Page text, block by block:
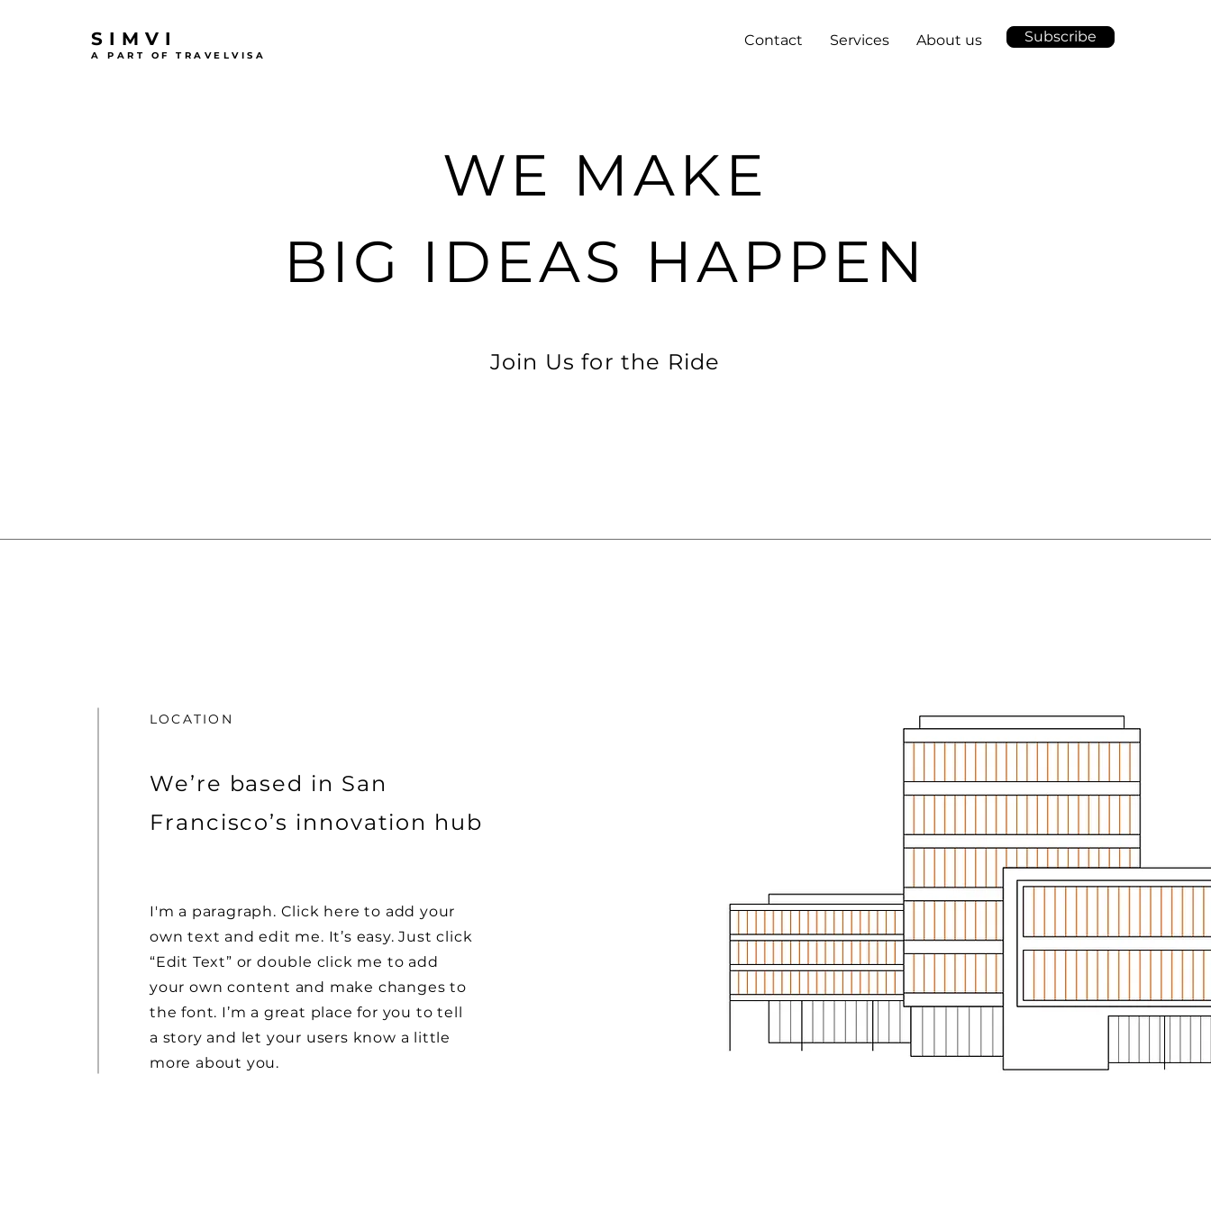
SIMVI
A PART OF TRAVELVISA
Contact Services About us Subscribe
WE MAKE
BIG IDEAS HAPPEN
Join Us for the Ride
LOCATION
We’re based in San
Francisco’s innovation hub
I'm a paragraph. Click here to add your
own text and edit me. It’s easy. Just click
“Edit Text” or double click me to add
your own content and make changes to
the font. I’m a great place for you to tell
a story and let your users know a little
more about you.